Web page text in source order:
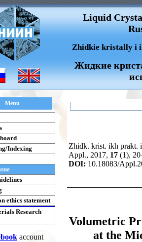
Liquid
Zhidkie kristally i
Жидкие
Menu
Indexing
ethics statement
Research
account
Zhidk. krist. ikh prakt.
Appl., 2017, 17(1),
DOI: 10.18083/
Volumetric
at the